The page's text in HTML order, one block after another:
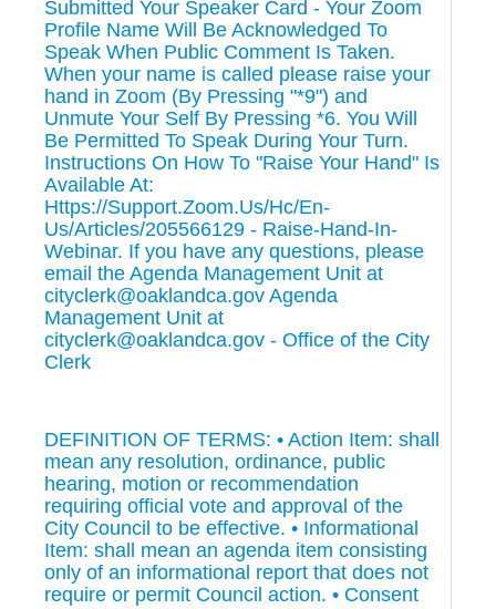
Submitted Your Speaker Card - Your Zoom
Profile Name Will Be Acknowledged To
Speak When Public Comment Is Taken.
When your name is called please raise your
hand in Zoom (By Pressing "*9") and
Unmute Your Self By Pressing *6. You Will
Be Permitted To Speak During Your Turn.
Instructions On How To "Raise Your Hand" Is
Available At:
Https://Support.Zoom.Us/Hc/En-
Us/Articles/205566129 - Raise-Hand-In-
Webinar. If you have any questions, please
email the Agenda Management Unit at
cityclerk@oaklandca.gov Agenda
Management Unit at
cityclerk@oaklandca.gov - Office of the City
Clerk
DEFINITION OF TERMS: • Action Item: shall
mean any resolution, ordinance, public
hearing, motion or recommendation
requiring official vote and approval of the
City Council to be effective. • Informational
Item: shall mean an agenda item consisting
only of an informational report that does not
require or permit Council action. • Consent